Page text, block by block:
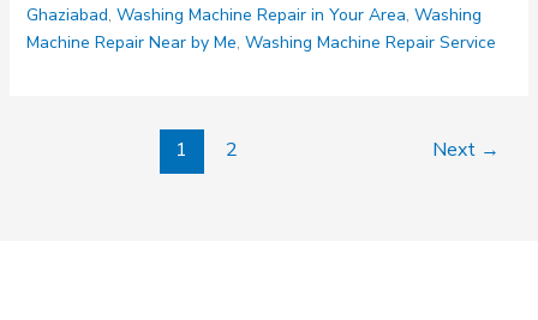
Ghaziabad, Washing Machine Repair in Your Area, Washing
Machine Repair Near by Me, Washing Machine Repair Service
1 2 Next →